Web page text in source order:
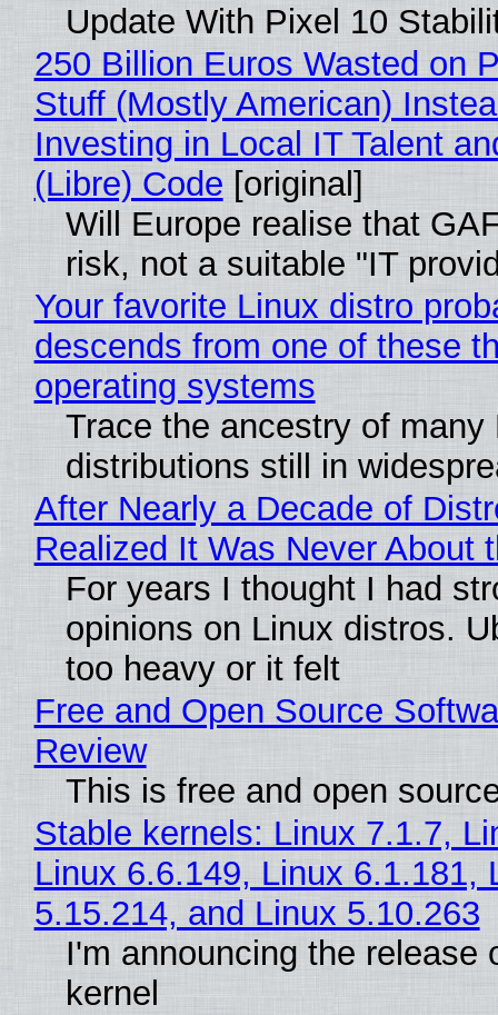
Update With Pixel 10
250 Billion Euros Wasted on
Stuff (Mostly American)
Investing in Local IT Talent
(Libre) Code [original]
Will Europe realise that
risk, not a suitable "IT
Your favorite Linux distro
descends from one of these
operating systems
Trace the ancestry of many
distributions still in
After Nearly a Decade of
Realized It Was Never About
For years I thought I had
opinions on Linux distros.
too heavy or it felt
Free and Open Source
Review
This is free and open
Stable kernels: Linux 7.1.7,
Linux 6.6.149, Linux 6.1.181,
5.15.214, and Linux 5.10.263
I'm announcing the release
kernel